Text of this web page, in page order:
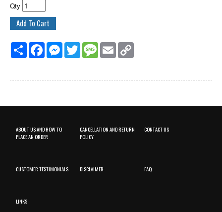
Qty
Share FacebookMessenger
Twitter MessageEmail
ABOUT US AND HOW TO
PLACE AN ORDER
CANCELLATION AND RETURN
POLICY
CONTACT US
CUSTOMER TESTIMONIALS DISCLAIMER FAQ
LINKS